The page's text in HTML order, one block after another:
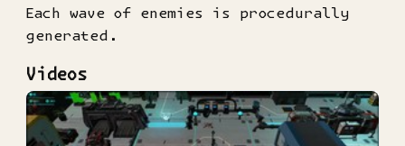
Each wave of enemies is procedurally
generated.
Videos